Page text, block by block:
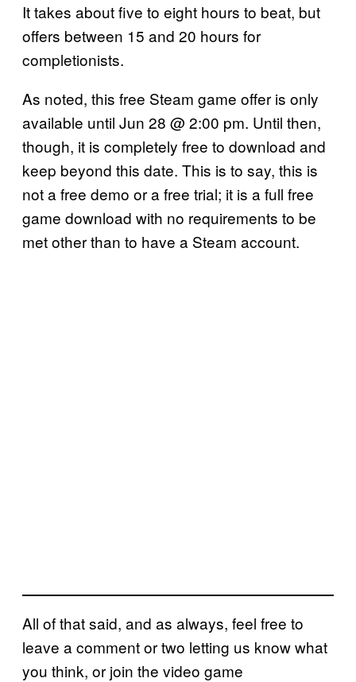
It takes about five to eight hours to beat, but
offers between 15 and 20 hours for
completionists.
As noted, this free Steam game offer is only
available until Jun 28 @ 2:00 pm. Until then,
though, it is completely free to download and
keep beyond this date. This is to say, this is
not a free demo or a free trial; it is a full free
game download with no requirements to be
met other than to have a Steam account.
All of that said, and as always, feel free to
leave a comment or two letting us know what
you think, or join the video game